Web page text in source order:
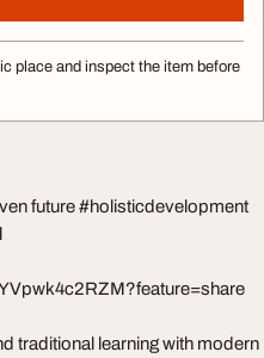
place and inspect the item before
future #holisticdevelopment
traditional learning with modern